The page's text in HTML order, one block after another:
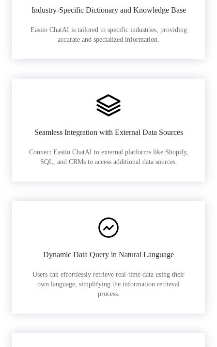
Industry-Specific Dictionary and Knowledge Base
Easiio ChatAI is tailored to specific industries, providing
accurate and specialized information.
Seamless Integration with External Data Sources
Connect Easiio ChatAI to external platforms like Shopify,
SQL, and CRMs to access additional data sources.
Dynamic Data Query in Natural Language
Users can effortlessly retrieve real-time data using their
own language, simplifying the information retrieval
process.